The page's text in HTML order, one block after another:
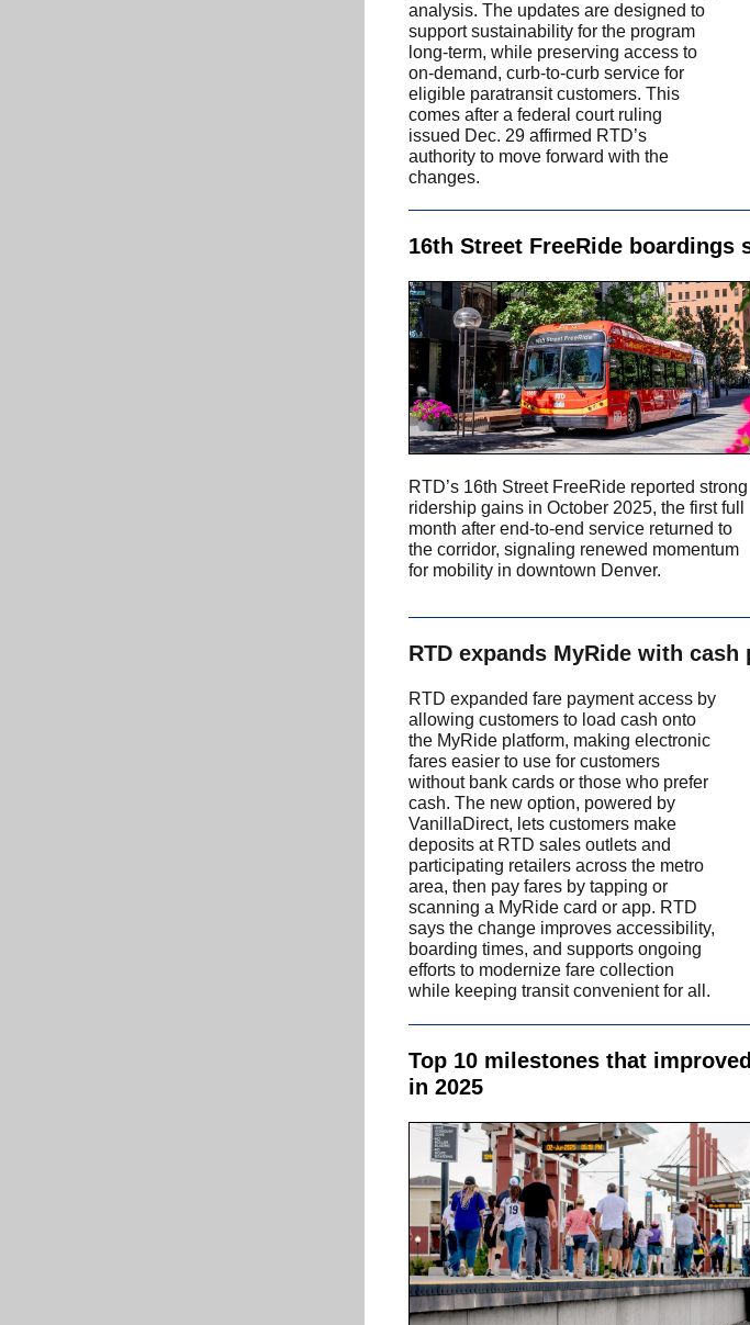
analysis. The updates are designed to
support sustainability for the program
long-term, while preserving access to
on-demand, curb-to-curb service for
eligible paratransit customers. This
comes after a federal court ruling
issued Dec. 29 affirmed RTD’s
authority to move forward with the
changes.
16th Street FreeRide boardings
RTD’s 16th Street FreeRide reported strong
ridership gains in October 2025, the first full
month after end-to-end service returned to
the corridor, signaling renewed momentum
for mobility in downtown Denver.
RTD expands MyRide with cash
RTD expanded fare payment access by
allowing customers to load cash onto
the MyRide platform, making electronic
fares easier to use for customers
without bank cards or those who prefer
cash. The new option, powered by
VanillaDirect, lets customers make
deposits at RTD sales outlets and
participating retailers across the metro
area, then pay fares by tapping or
scanning a MyRide card or app. RTD
says the change improves accessibility,
boarding times, and supports ongoing
efforts to modernize fare collection
while keeping transit convenient for all.
Top 10 milestones that
in 2025